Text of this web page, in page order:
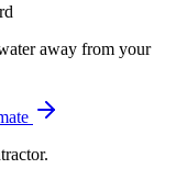
away from your